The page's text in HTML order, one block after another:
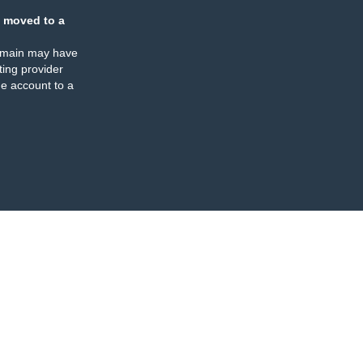
moved to a
may have
provider
account to a